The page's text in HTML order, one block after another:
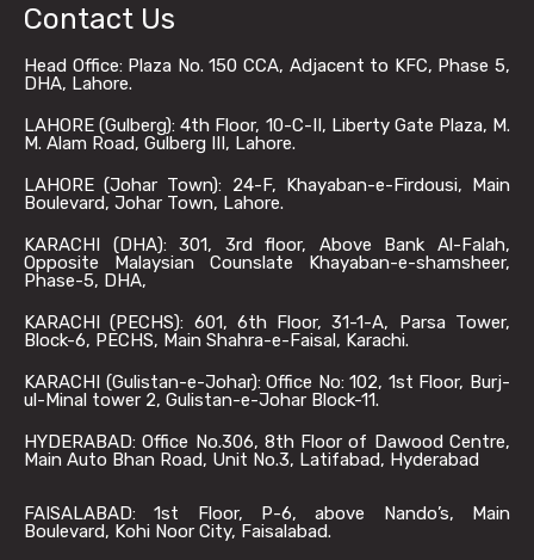
Contact Us
Head Office: Plaza No. 150 CCA, Adjacent to KFC, Phase 5,
DHA, Lahore.
LAHORE (Gulberg): 4th Floor, 10-C-II, Liberty Gate Plaza, M.
M. Alam Road, Gulberg III, Lahore.
LAHORE (Johar Town): 24-F, Khayaban-e-Firdousi, Main
Boulevard, Johar Town, Lahore.
KARACHI (DHA): 301, 3rd floor, Above Bank Al-Falah,
Opposite Malaysian Counslate Khayaban-e-shamsheer,
Phase-5, DHA,
KARACHI (PECHS): 601, 6th Floor, 31-1-A, Parsa Tower,
Block-6, PECHS, Main Shahra-e-Faisal, Karachi.
KARACHI (Gulistan-e-Johar): Office No: 102, 1st Floor, Burj-
ul-Minal tower 2, Gulistan-e-Johar Block-11.
HYDERABAD: Office No.306, 8th Floor of Dawood Centre,
Main Auto Bhan Road, Unit No.3, Latifabad, Hyderabad
FAISALABAD: 1st Floor, P-6, above Nando’s, Main
Boulevard, Kohi Noor City, Faisalabad.